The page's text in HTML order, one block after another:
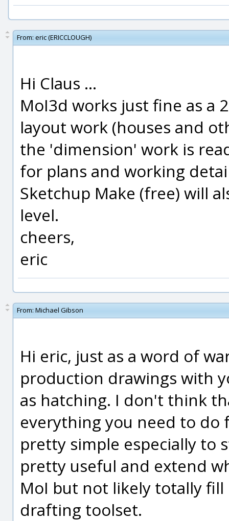
From: eric (ERICCLOUGH)
Hi Claus ...
MoI3d works just fine as a
layout work (houses and
the 'dimension' work is
for plans and working
Sketchup Make (free) will
level.
cheers,
eric
From: Michael Gibson
Hi eric, just as a word of
production drawings with
as hatching. I don't think
everything you need to do
pretty simple especially to
pretty useful and extend
MoI but not likely totally
drafting toolset.